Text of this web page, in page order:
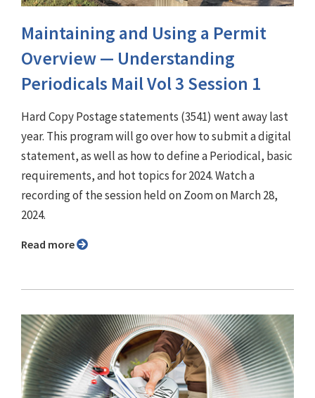
Maintaining and Using a Permit
Overview — Understanding
Periodicals Mail Vol 3 Session 1
Hard Copy Postage statements (3541) went away last
year. This program will go over how to submit a digital
statement, as well as how to define a Periodical, basic
requirements, and hot topics for 2024. Watch a
recording of the session held on Zoom on March 28,
2024.
Read more